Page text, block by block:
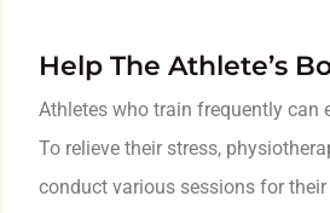
Help The Athlete’s
Athletes who train frequently can
To relieve their stress,
conduct various sessions for